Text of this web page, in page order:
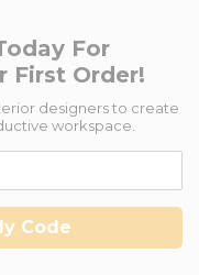
For
First Order!
designers to create
workspace.
Code